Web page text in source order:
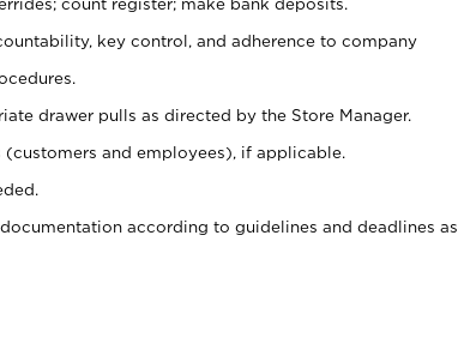
key control, and adherence to company
drawer pulls as directed by the Store Manager.
and employees), if applicable.
according to guidelines and deadlines as